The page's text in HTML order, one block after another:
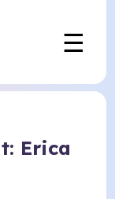
☰
Erica